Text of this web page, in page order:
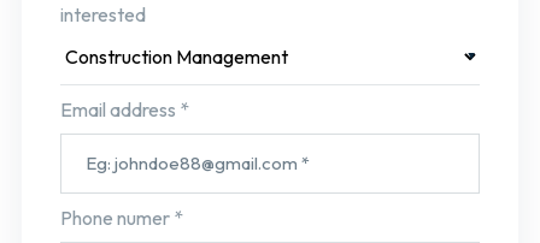
interested
Email address *
Phone numer *